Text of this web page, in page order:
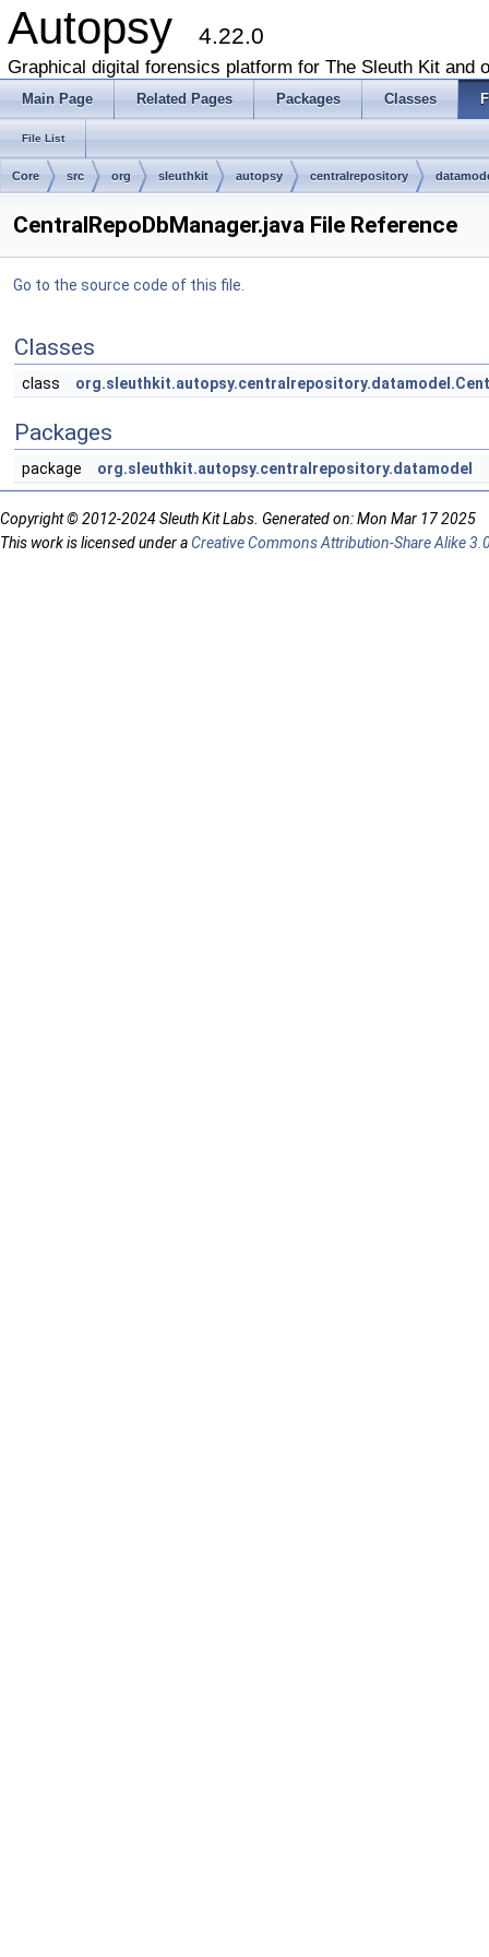
Autopsy 4.22.0
Graphical digital forensics platform for The Sleuth Kit and
Main Page Related Pages Packages Classes
File List
Core src org sleuthkit autopsy centralrepository
CentralRepoDbManager.java File Reference
Go to the source code of this file.
Classes
class
Packages
package org.sleuthkit.autopsy.centralrepository.datamodel
Copyright © 2012-2024 Sleuth Kit Labs. Generated on: Mon Mar 17 2025
This work is licensed under aCreative Commons Attribution-Share Alike